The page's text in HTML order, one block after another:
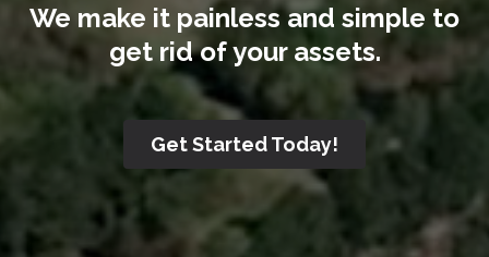
We make it painless and simple to
get rid of your assets.
Get Started Today!